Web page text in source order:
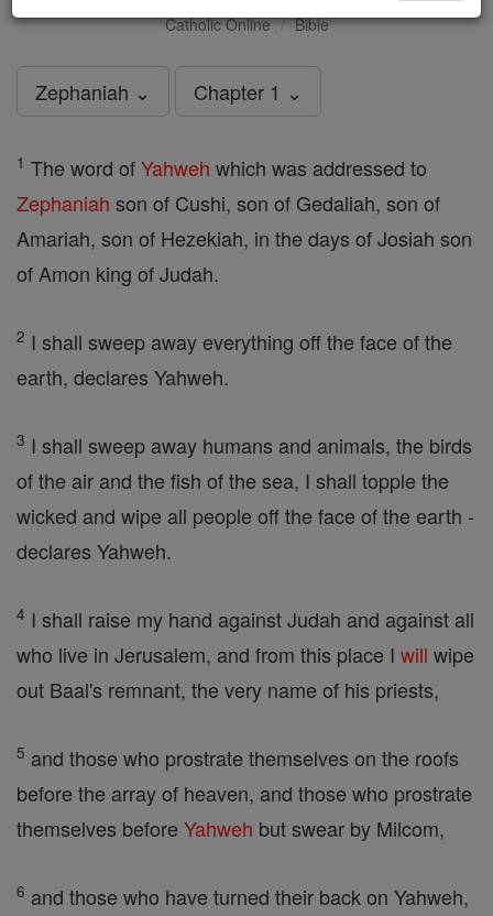
Catholic Online Bible
Zephaniah ⌄ Chapter 1 ⌄
1 The word ofYahweh which was addressed to
Zephaniah son of Cushi, son of Gedaliah, son of
Amariah, son of Hezekiah, in the days of Josiah son
of Amon king of Judah.
2 I shall sweep away everything off the face of the
earth, declares Yahweh.
3 I shall sweep away humans and animals, the birds
of the air and the fish of the sea, I shall topple the
wicked and wipe all people off the face of the earth -
declares Yahweh.
4 I shall raise my hand against Judah and against all
who live in Jerusalem, and from this place I will wipe
out Baal's remnant, the very name of his priests,
5 and those who prostrate themselves on the roofs
before the array of heaven, and those who prostrate
themselves before Yahweh but swear by Milcom,
6 and those who have turned their back on Yahweh,